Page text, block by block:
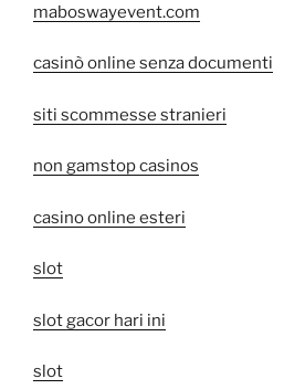
maboswayevent.com
casinò online senza documenti
siti scommesse stranieri
non gamstop casinos
casino online esteri
slot
slot gacor hari ini
slot